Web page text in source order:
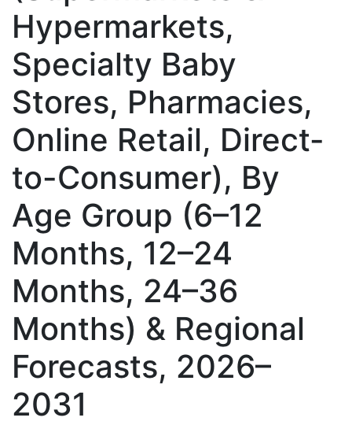
Hypermarkets,
Specialty Baby
Stores, Pharmacies,
Online Retail, Direct-
to-Consumer), By
Age Group (6–12
Months, 12–24
Months, 24–36
Months) & Regional
Forecasts, 2026–
2031